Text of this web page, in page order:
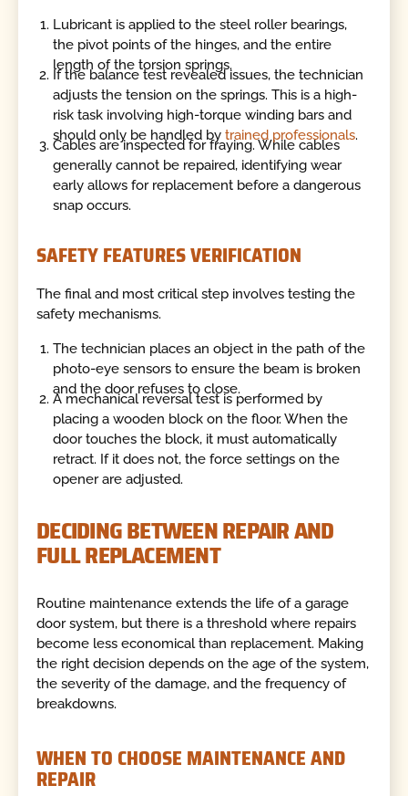
Lubricant is applied to the steel roller bearings,
the pivot points of the hinges, and the entire
length of the torsion springs.
If the balance test revealed issues, the technician
adjusts the tension on the springs. This is a high-
risk task involving high-torque winding bars and
should only be handled bytrained professionals.
Cables are inspected for fraying. While cables
generally cannot be repaired, identifying wear
early allows for replacement before a dangerous
snap occurs.
SAFETY FEATURES VERIFICATION
The final and most critical step involves testing the
safety mechanisms.
The technician places an object in the path of the
photo-eye sensors to ensure the beam is broken
and the door refuses to close.
A mechanical reversal test is performed by
placing a wooden block on the floor. When the
door touches the block, it must automatically
retract. If it does not, the force settings on the
opener are adjusted.
DECIDING BETWEEN REPAIR AND
FULL REPLACEMENT
Routine maintenance extends the life of a garage
door system, but there is a threshold where repairs
become less economical than replacement. Making
the right decision depends on the age of the system,
the severity of the damage, and the frequency of
breakdowns.
WHEN TO CHOOSE MAINTENANCE AND
REPAIR